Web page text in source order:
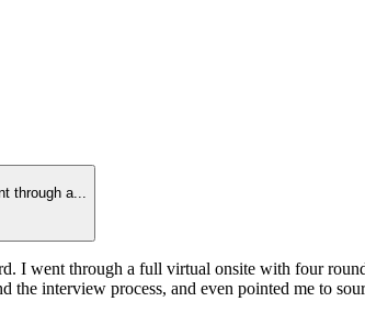
through a...
I went through a full virtual onsite with four
interview process, and even pointed me to